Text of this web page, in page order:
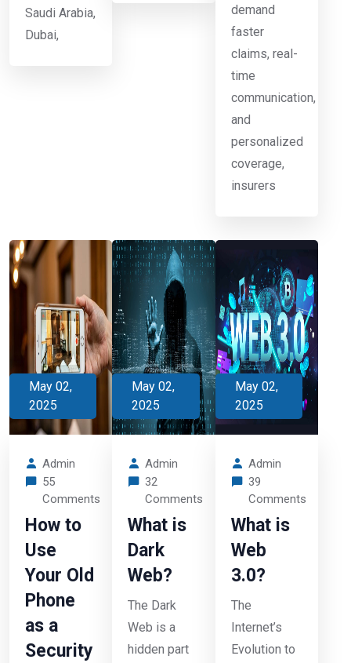
Saudi Arabia,
Dubai,
demand
faster
claims, real-
time
communication,
and
personalized
coverage,
insurers
May 02,
2025
Admin
55
Comments
How to
Use
Your Old
Phone
as a
Security
May 02,
2025
Admin
32
Comments
What is
Dark
Web?
The Dark
Web is a
hidden part
May 02,
2025
Admin
39
Comments
What is
Web
3.0?
The
Internet’s
Evolution to